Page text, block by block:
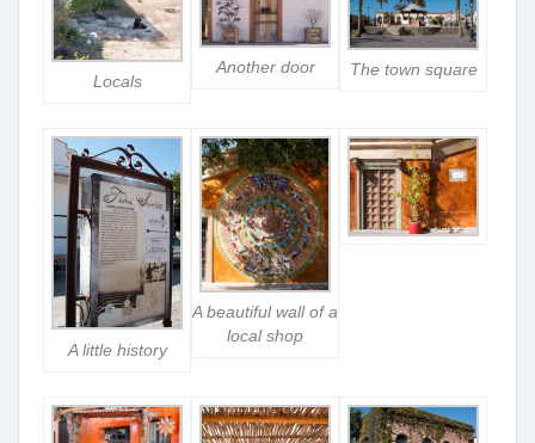
Locals
Another door The town square
A little history
A beautiful wall of a
local shop